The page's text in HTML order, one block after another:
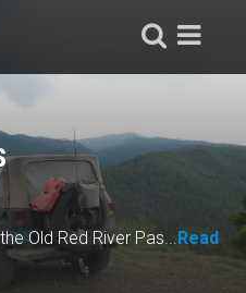
Old Red River Pas... Read